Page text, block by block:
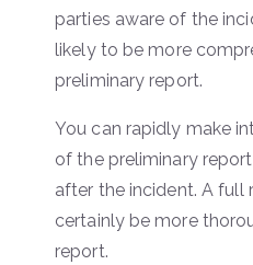
parties aware of the
likely to be more
preliminary report.
You can rapidly make
of the preliminary
after the incident. A full
certainly be more
report.